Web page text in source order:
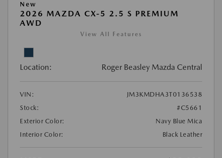
New
2026 MAZDA CX-5 2.5 S PREMIUM
AWD
View All Features
Location: Roger Beasley Mazda Central
VIN:
JM3KMDHA3T0136538
Stock:
#C5661
Exterior Color:
Navy Blue Mica
Interior Color:
Black Leather